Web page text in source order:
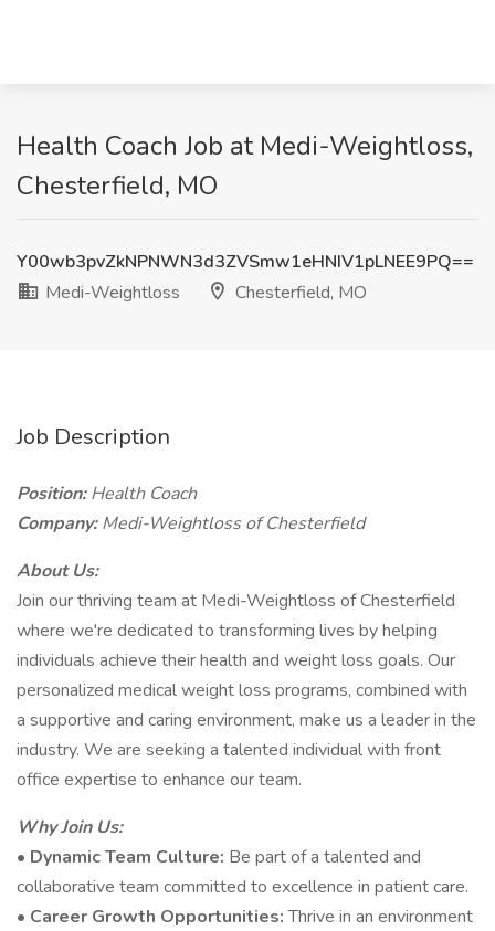
Health Coach Job at Medi-Weightloss,
Chesterfield, MO
Y00wb3pvZkNPNWN3d3ZVSmw1eHNIV1pLNEE9PQ==
Medi-Weightloss
Chesterfield, MO
Job Description
Position:Health Coach
Company:Medi-Weightloss of Chesterfield
About Us:
Join our thriving team at Medi-Weightloss of Chesterfield
where we're dedicated to transforming lives by helping
individuals achieve their health and weight loss goals. Our
personalized medical weight loss programs, combined with
a supportive and caring environment, make us a leader in the
industry. We are seeking a talented individual with front
office expertise to enhance our team.
Why Join Us:
• Dynamic Team Culture: Be part of a talented and
collaborative team committed to excellence in patient care.
• Career Growth Opportunities:Thrive in an environment